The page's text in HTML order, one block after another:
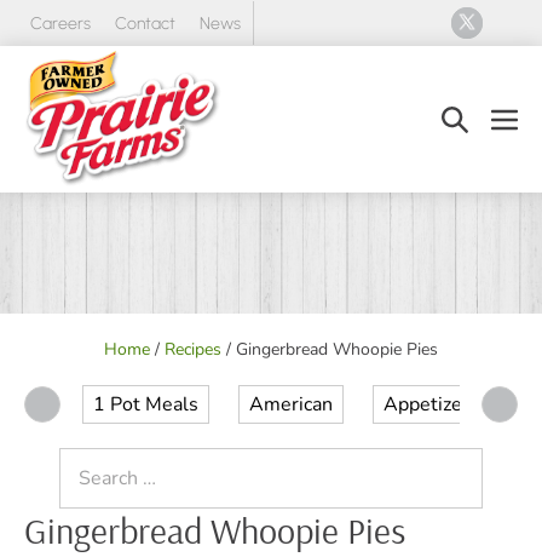
Skip
content
Careers Contact News
Search
Home / Recipes / Gingerbread Whoopie Pies
1 Pot Meals American Appetizer
for:
Gingerbread Whoopie Pies